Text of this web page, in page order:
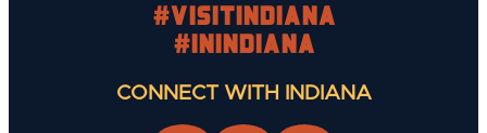
#visitindiana
#INIndiana
CONNECT WITH INDIANA